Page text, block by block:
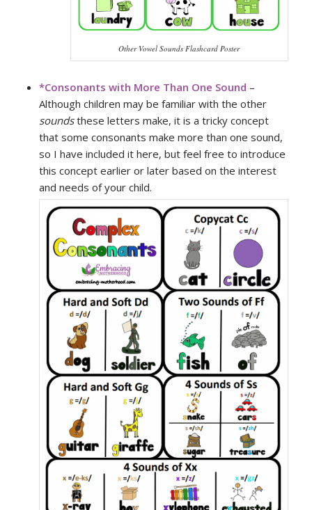
Other Vowel Sounds Flashcard Poster
*Consonants with More Than One Sound –
Although children may be familiar with the other
soundsthese letters make, it is a tricky concept
that some consonants make more than one sound,
so I have included it here, but feel free to introduce
this concept earlier or later based on the interest
and needs of your child.